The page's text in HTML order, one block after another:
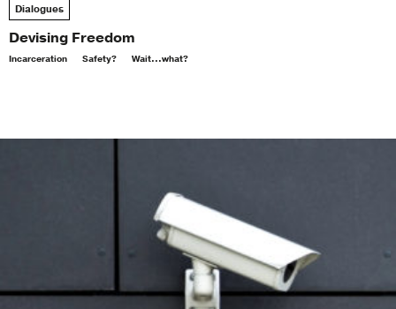
Dialogues
Devising Freedom
Incarceration Safety? Wait...what?